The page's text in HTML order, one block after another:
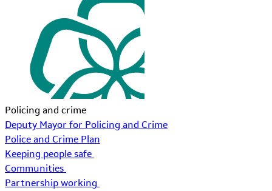
Policing and crime
Deputy Mayor for Policing and Crime
Police and Crime Plan
Keeping people safe
Communities
Partnership working